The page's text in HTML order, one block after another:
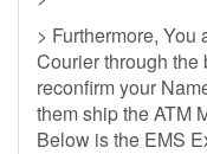
> Furthermore, You
Courier through
reconfirm your
them ship the ATM
Below is the EMS